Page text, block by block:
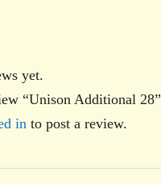
yet.
“Unison Additional 28”
in to post a review.